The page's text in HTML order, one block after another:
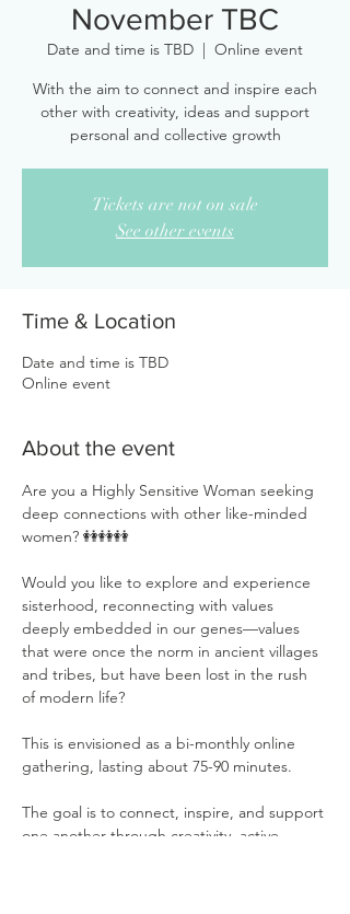
November TBC
Date and time is TBD
  |
Online event
With the aim to connect and inspire each
other with creativity, ideas and support
personal and collective growth
Tickets are not on sale
See other events
Time & Location
Date and time is TBD
Online event
About the event
Are you a Highly Sensitive Woman seeking
deep connections with other like-minded
women? 👭👭👭
Would you like to explore and experience
sisterhood, reconnecting with values
deeply embedded in our genes—values
that were once the norm in ancient villages
and tribes, but have been lost in the rush
of modern life?
This is envisioned as a bi-monthly online
gathering, lasting about 75-90 minutes.
The goal is to connect, inspire, and support
one another through creativity, active